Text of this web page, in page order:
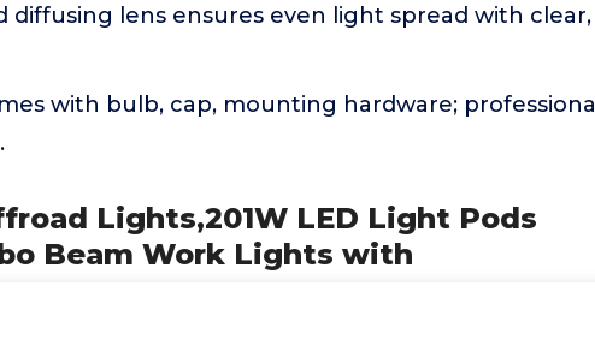
diffusing lens ensures even light spread with clear,
with bulb, cap, mounting hardware; professional
Lights,201W LED Light Pods
Beam Work Lights with